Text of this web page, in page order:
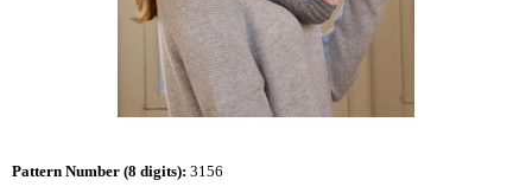
Pattern Number (8 digits): 3156